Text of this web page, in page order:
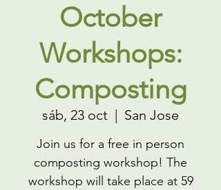
October
Workshops:
Composting
sáb, 23 oct
  |
San Jose
Join us for a free in person
composting workshop! The
workshop will take place at 59